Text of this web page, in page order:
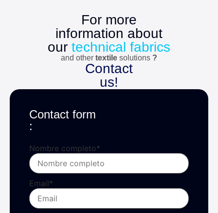
For more
information about
our technical fabrics
and other textile solutions ?
Contact
us!
Contact form
:
Nombre completo*
Email*